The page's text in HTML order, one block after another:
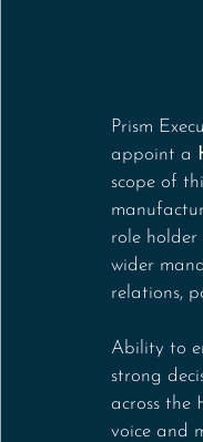
Prism
appoint a
scope of
role
wider
relations,
Ability to
strong
across the
voice and